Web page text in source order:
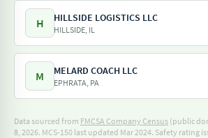
H HILLSIDE LOGISTICS LLC
HILLSIDE, IL
M MELARD COACH LLC
EPHRATA, PA
Data sourced from FMCSA Company Census (public
8, 2026. MCS-150 last updated Mar 2024. Safety rating